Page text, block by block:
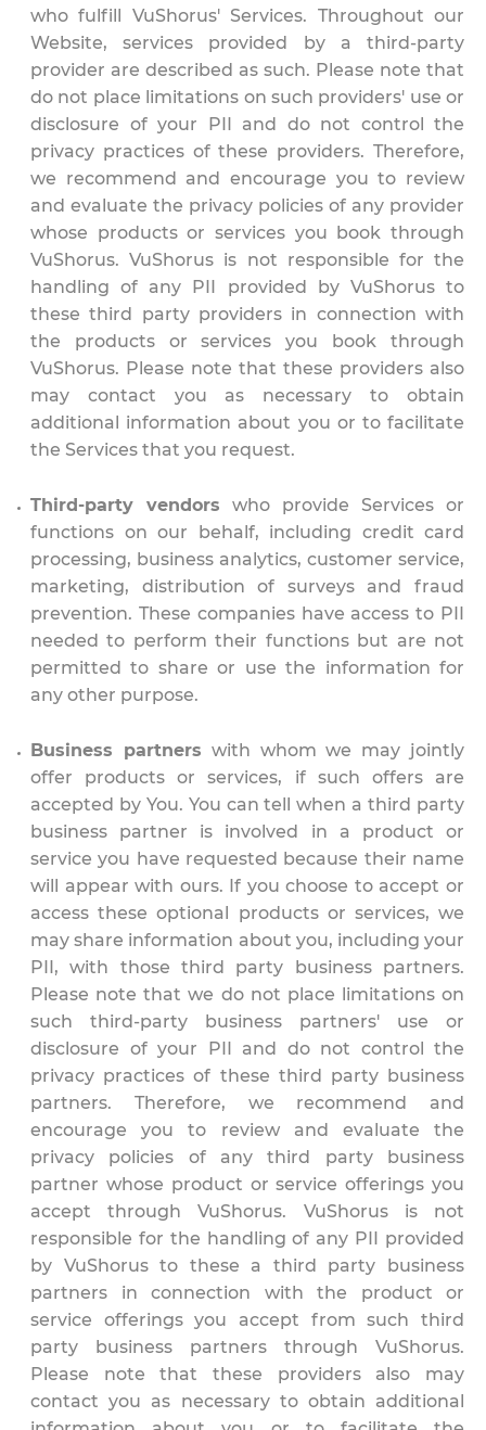
who fulfill VuShorus' Services. Throughout our
Website, services provided by a third-party
provider are described as such. Please note that
do not place limitations on such providers' use or
disclosure of your PII and do not control the
privacy practices of these providers. Therefore,
we recommend and encourage you to review
and evaluate the privacy policies of any provider
whose products or services you book through
VuShorus. VuShorus is not responsible for the
handling of any PII provided by VuShorus to
these third party providers in connection with
the products or services you book through
VuShorus. Please note that these providers also
may contact you as necessary to obtain
additional information about you or to facilitate
the Services that you request.
Third-party vendors who provide Services or
functions on our behalf, including credit card
processing, business analytics, customer service,
marketing, distribution of surveys and fraud
prevention. These companies have access to PII
needed to perform their functions but are not
permitted to share or use the information for
any other purpose.
Business partners with whom we may jointly
offer products or services, if such offers are
accepted by You. You can tell when a third party
business partner is involved in a product or
service you have requested because their name
will appear with ours. If you choose to accept or
access these optional products or services, we
may share information about you, including your
PII, with those third party business partners.
Please note that we do not place limitations on
such third-party business partners' use or
disclosure of your PII and do not control the
privacy practices of these third party business
partners. Therefore, we recommend and
encourage you to review and evaluate the
privacy policies of any third party business
partner whose product or service offerings you
accept through VuShorus. VuShorus is not
responsible for the handling of any PII provided
by VuShorus to these a third party business
partners in connection with the product or
service offerings you accept from such third
party business partners through VuShorus.
Please note that these providers also may
contact you as necessary to obtain additional